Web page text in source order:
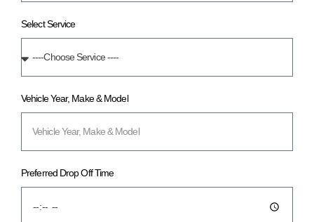
Select Service
Vehicle Year, Make & Model
Preferred Drop Off Time